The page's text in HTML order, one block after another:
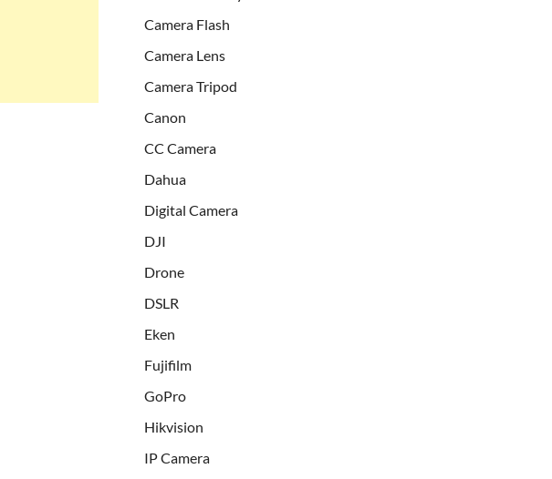
Camera Flash
Camera Lens
Camera Tripod
Canon
CC Camera
Dahua
Digital Camera
DJI
Drone
DSLR
Eken
Fujifilm
GoPro
Hikvision
IP Camera